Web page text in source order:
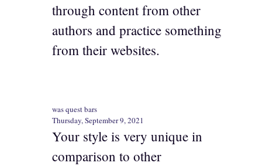
through content from other
authors and practice something
from their websites.
was quest bars
Thursday, September 9, 2021
Your style is very unique in
comparison to other